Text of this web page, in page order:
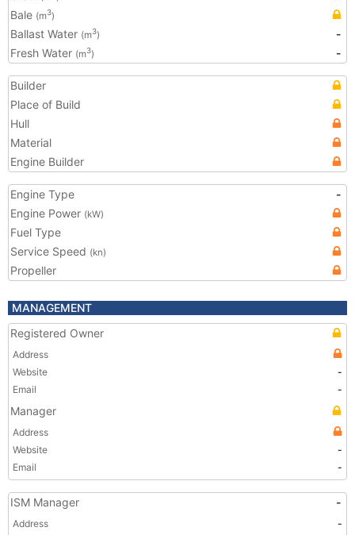
Bale (m3)
Ballast Water (m3)
-
Fresh Water (m3) -
Builder
Place of Build
Hull
Material
Engine Builder
Engine Type
-
Engine Power (kW)
Fuel Type
Service Speed (kn)
Propeller
MANAGEMENT
Registered Owner
Address
Website
-
Email
-
Manager
Address
Website
-
Email
-
ISM Manager -
Address
-